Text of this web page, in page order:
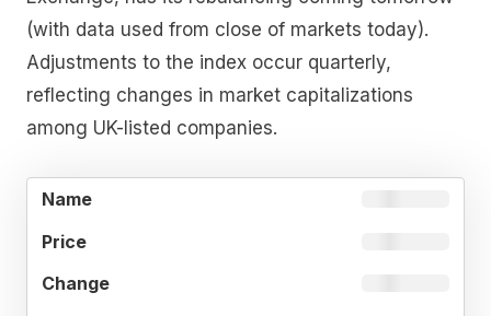
(with data used from close of markets today).
Adjustments to the index occur quarterly,
reflecting changes in market capitalizations
among UK-listed companies.
NAME
CHANGE